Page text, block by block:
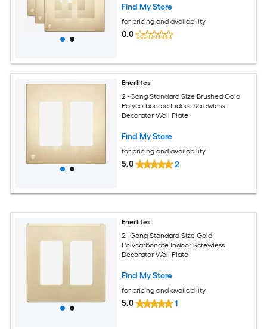
Find My Store
for pricing and availability
0.0
Enerlites
2 -Gang Standard Size Brushed Gold
Polycarbonate Indoor Screwless
Decorator Wall Plate
Find My Store
for pricing and availability
5.0 2
Enerlites
2 -Gang Standard Size Gold
Polycarbonate Indoor Screwless
Decorator Wall Plate
Find My Store
for pricing and availability
5.0 1